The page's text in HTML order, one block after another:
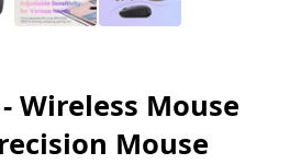
Wireless Mouse
Mouse